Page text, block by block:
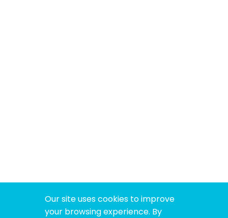
Our site uses cookies to improve
your browsing experience. By